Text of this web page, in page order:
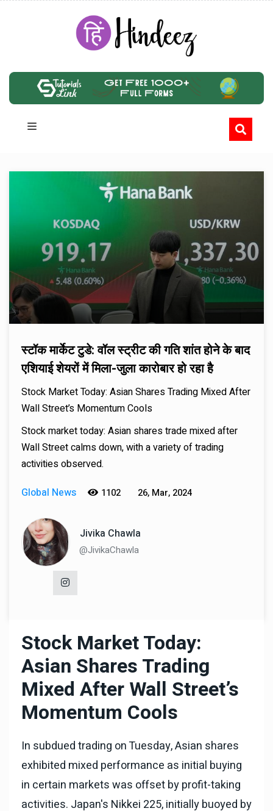
स्टॉक मार्केट टुडे: वॉल स्ट्रीट की गति शांत होने के बाद
एशियाई शेयरों में मिला-जुला कारोबार हो रहा है
Stock Market Today: Asian Shares Trading Mixed After
Wall Street’s Momentum Cools
Stock market today: Asian shares trade mixed after
Wall Street calms down, with a variety of trading
activities observed.
Global News
1102 26, Mar, 2024
Jivika Chawla
@JivikaChawla
Stock Market Today:
Asian Shares Trading
Mixed After Wall Street’s
Momentum Cools
In subdued trading on Tuesday, Asian shares
exhibited mixed performance as initial buying
in certain markets was offset by profit-taking
activities. Japan's Nikkei 225, initially buoyed by